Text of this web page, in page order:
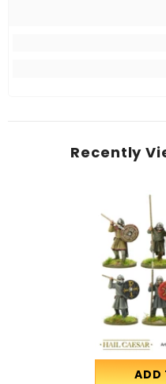
Recently
ADD